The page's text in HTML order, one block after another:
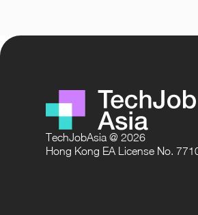
TechJobAsia @ 2026
Hong Kong EA License No.